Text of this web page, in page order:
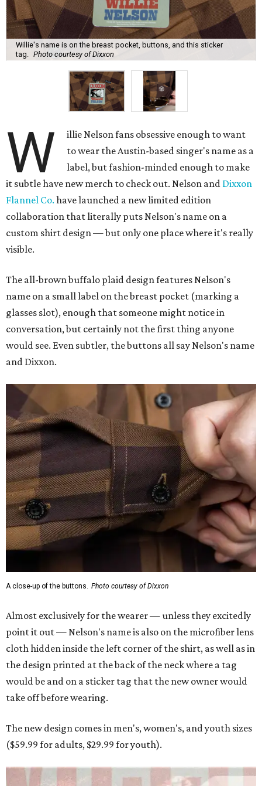
Willie's name is on the breast pocket, buttons, and this sticker
tag. Photo courtesy of Dixxon
W
illie Nelson fans obsessive enough to want
to wear the Austin-based singer's name as a
label, but fashion-minded enough to make
it subtle have new merch to check out. Nelson and Dixxon
Flannel Co. have launched a new limited edition
collaboration that literally puts Nelson's name on a
custom shirt design — but only one place where it's really
visible.
The all-brown buffalo plaid design features Nelson's
name on a small label on the breast pocket (marking a
glasses slot), enough that someone might notice in
conversation, but certainly not the first thing anyone
would see. Even subtler, the buttons all say Nelson's name
and Dixxon.
A close-up of the buttons. Photo courtesy of Dixxon
Almost exclusively for the wearer — unless they excitedly
point it out — Nelson's name is also on the microfiber lens
cloth hidden inside the left corner of the shirt, as well as in
the design printed at the back of the neck where a tag
would be and on a sticker tag that the new owner would
take off before wearing.
The new design comes in men's, women's, and youth sizes
($59.99 for adults, $29.99 for youth).